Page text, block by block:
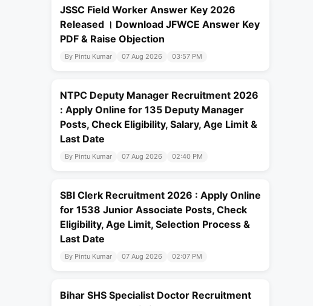
JSSC Field Worker Answer Key 2026
Released । Download JFWCE Answer Key
PDF & Raise Objection
By Pintu Kumar 07 Aug 2026 03:57 PM
NTPC Deputy Manager Recruitment 2026
: Apply Online for 135 Deputy Manager
Posts, Check Eligibility, Salary, Age Limit &
Last Date
By Pintu Kumar 07 Aug 2026 02:40 PM
SBI Clerk Recruitment 2026 : Apply Online
for 1538 Junior Associate Posts, Check
Eligibility, Age Limit, Selection Process &
Last Date
By Pintu Kumar 07 Aug 2026 02:07 PM
Bihar SHS Specialist Doctor Recruitment